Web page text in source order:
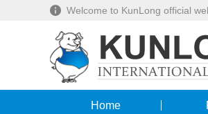
Welcome to KunLong official
Home